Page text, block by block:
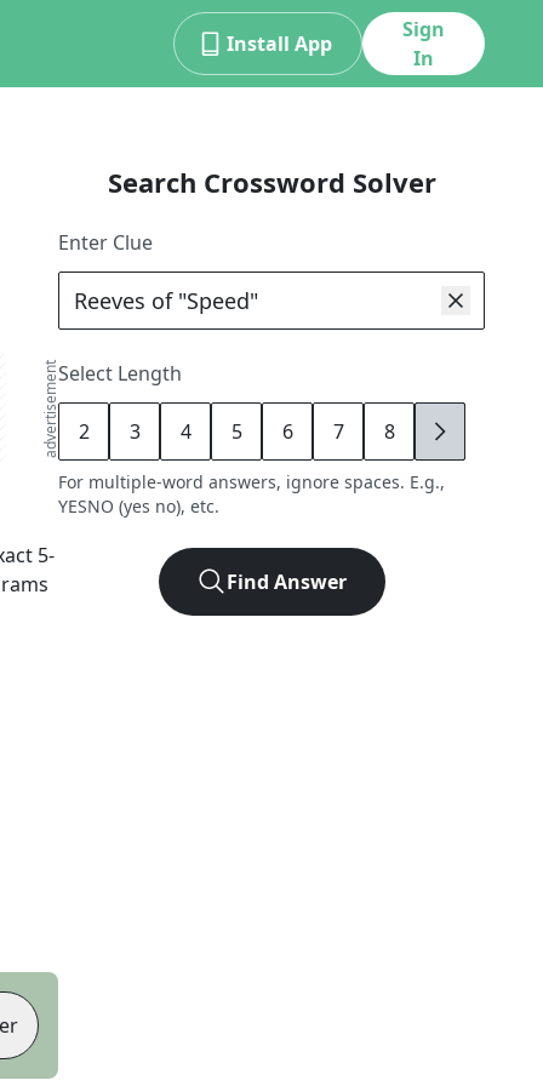
Install App
Sign
In
advertisement
5-
Search Crossword Solver
Enter Clue
Select Length
2 3 4 5 6 7 8 9
For multiple-word answers, ignore spaces. E.g.,
YESNO (yes no), etc.
Find Answer